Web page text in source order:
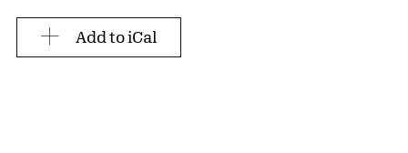
Add to iCal